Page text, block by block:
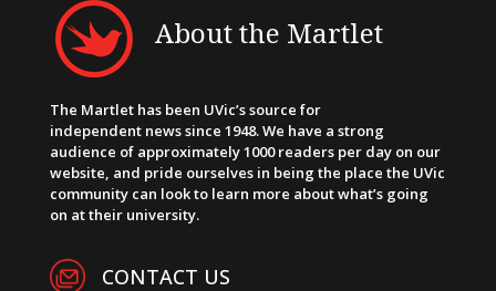
About the Martlet
The Martlet has been UVic’s source for
independent news since 1948. We have a strong
audience of approximately 1000 readers per day on our
website, and pride ourselves in being the place the UVic
community can look to learn more about what’s going
on at their university.
CONTACT US